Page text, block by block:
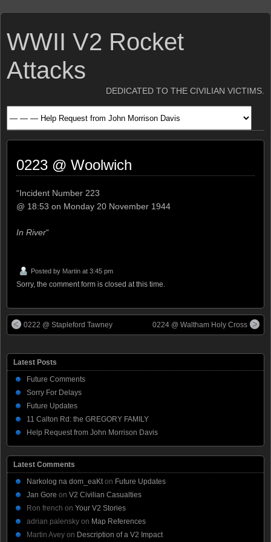
WWII V2 Rocket
Attacks
DEDICATED TO THE CIVILIAN VICTIMS.
0223 @ Woolwich
“Incident Number 223
@ 18:53 on Monday 20 November 1944
In River“
Posted by Martin at 3:45 pm
Sorry, the comment form is closed at this time.
0222 @ Stapleford Tawney 0224 @ Waltham Holy Cross
Latest Posts
Future Comments
Sorry For Delays
Future Updates
11 Calton Rd: the GREGORY FAMILY
Help Request from John Morrison Davis
Latest Comments
Narkolog na dom_eaKt on Future Updates
Jan Gore on V2 Civilian Casualties
Ron french on Your V2 Stories
adrian palensky on Map References
Martin Avey on Description of a V2 Impact